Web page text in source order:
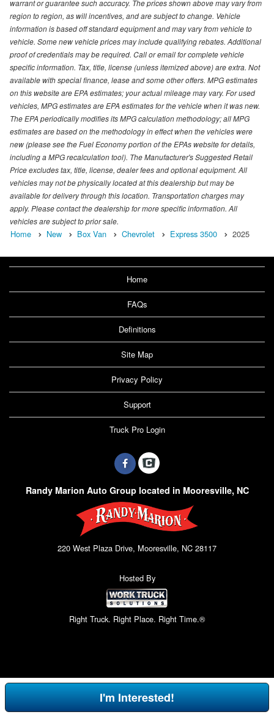
warrant or guarantee such accuracy. The prices shown above may vary from
region to region, as will incentives, and are subject to change. Vehicle
information is based off standard equipment and may vary from vehicle to
vehicle. Some new vehicle prices may include qualifying rebates. Additional
proof of credentials may be required. Call or email for complete vehicle
specific information. Tax, title, license (unless itemized above) are extra. Not
available with special finance, lease and some other offers. MPG estimates
on this website are EPA estimates; your actual mileage may vary. For used
vehicles, MPG estimates are EPA estimates for the vehicle when it was new.
The EPA periodically modifies its MPG calculation methodology; all MPG
estimates are based on the methodology in effect when the vehicles were
new (please see the Fuel Economy portion of the EPAs website for details,
including a MPG recalculation tool). The Manufacturer's Suggested Retail
Price excludes tax, title, license, dealer fees and optional equipment. All
vehicles may not be physically located at this dealership but may be
available for delivery through this location. Transportation charges may
apply. Please contact the dealership for more specific information. All
vehicles are subject to prior sale.
Home New Box Van Chevrolet Express 3500 2025
Home
FAQs
Definitions
Site Map
Privacy Policy
Support
Truck Pro Login
Randy Marion Auto Group located in Mooresville, NC
220 West Plaza Drive, Mooresville, NC 28117
Hosted By
Right Truck. Right Place. Right Time.®
I'm Interested!